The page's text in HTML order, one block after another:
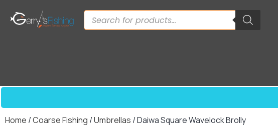
Home /Coarse Fishing /Umbrellas / Daiwa Square Wavelock Brolly